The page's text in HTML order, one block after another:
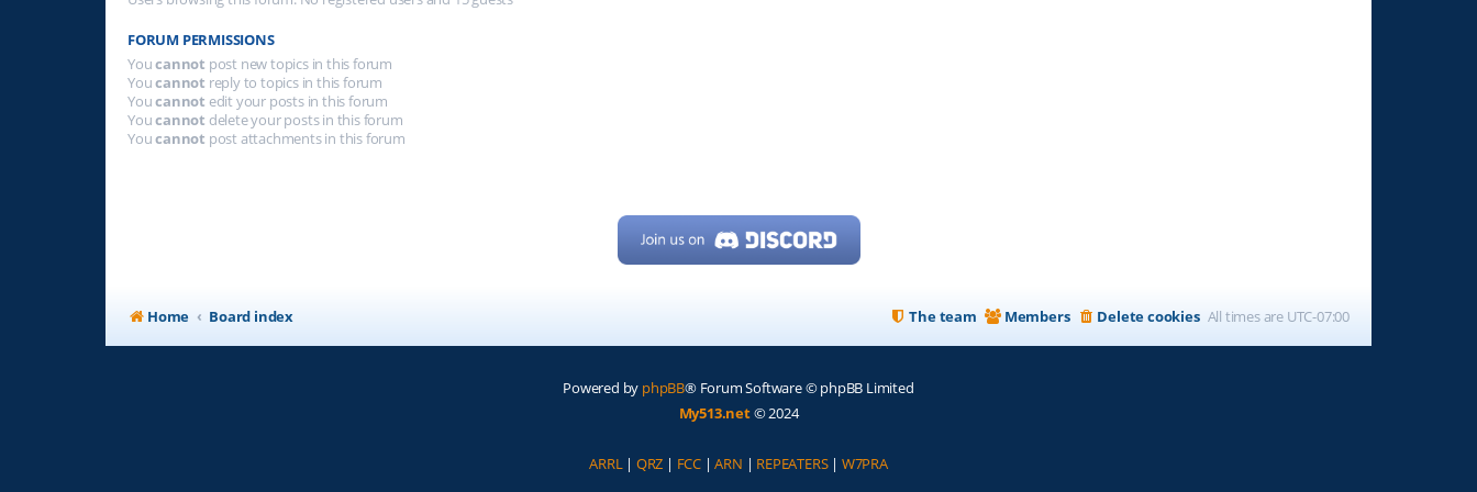
FORUM PERMISSIONS
Youcannot post new topics in this forum
Youcannot reply to topics in this forum
Youcannot edit your posts in this forum
Youcannot delete your posts in this forum
Youcannot post attachments in this forum
Home Board index All times are UTC-07:00
Delete cookies
Members
The team
Powered by phpBB® Forum Software © phpBB Limited
My513.net© 2024
ARRL | QRZ | FCC |ARN | REPEATERS| W7PRA